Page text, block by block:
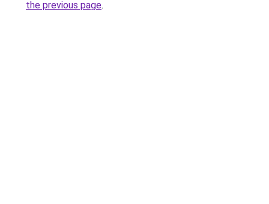
the previous page.